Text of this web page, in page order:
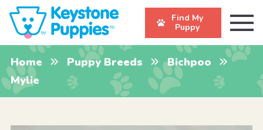
Find My
Puppy
Home Puppy Breeds
Bichpoo
Mylie